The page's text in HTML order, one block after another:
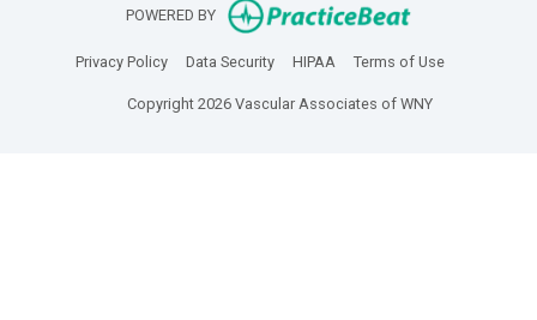
POWERED BY (opens in new
Privacy Policy(opens in new tab)
Data Security(opens in new tab)
HIPAA(opens in new tab)
Terms of Use(opens in
Copyright 2026 Vascular Associates of WNY